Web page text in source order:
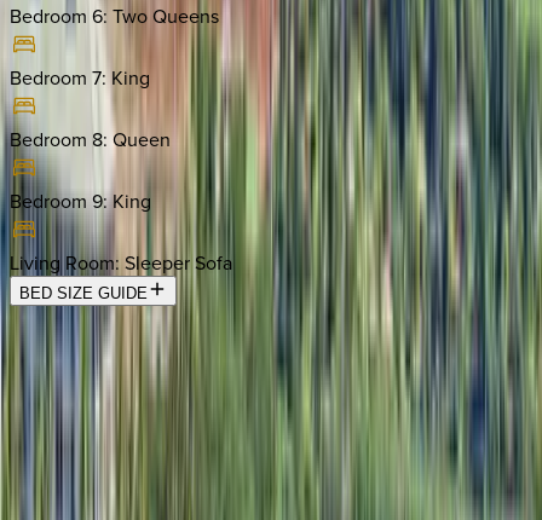
Bedroom 6: Two Queens
Bedroom 7: King
Bedroom 8: Queen
Bedroom 9:King
Living Room: Sleeper Sofa
BED SIZE GUIDE
Location